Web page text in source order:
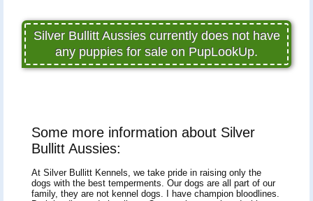
Silver Bullitt Aussies currently does not have
any puppies for sale on PupLookUp.
Some more information about Silver
Bullitt Aussies:
At Silver Bullitt Kennels, we take pride in raising only the
dogs with the best temperments. Our dogs are all part of our
family, they are not kennel dogs. I have champion bloodlines.